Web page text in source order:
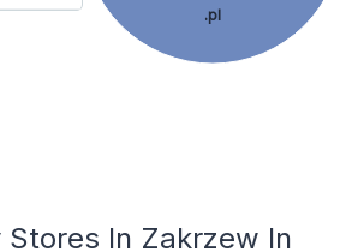
.pl
Stores In Zakrzew In